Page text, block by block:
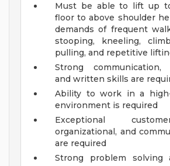
Must be able to lift up
floor to above shoulder
demands of frequent
stooping, kneeling,
pulling, and repetitive
Strong communication,
and written skills are
Ability to work in a
environment is required
Exceptional
organizational, and
are required
Strong problem solving